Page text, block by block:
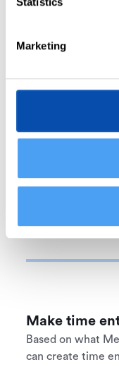
Marketing
Import
import your
Make time
Based on what
can create time